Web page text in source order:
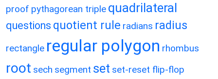
proof pythagorean triple quadrilateral
questions quotient rule radians radius
rectangle regular polygon rhombus
root sech segment set set-reset flip-flop